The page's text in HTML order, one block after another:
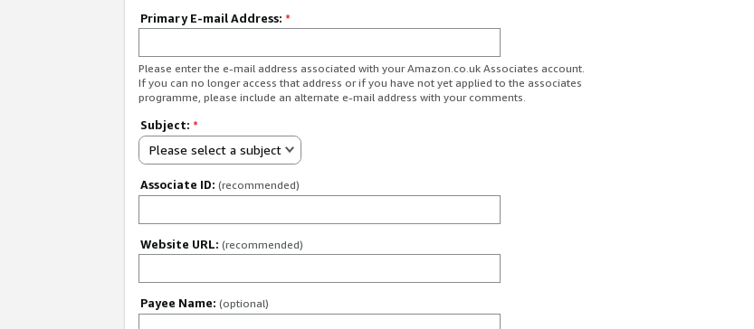
Primary E-mail Address: *
Please enter the e-mail address associated with your Amazon.co.uk Associates account.
If you can no longer access that address or if you have not yet applied to the associates
programme, please include an alternate e-mail address with your comments.
Subject: *
Please select a subject
Associate ID: (recommended)
Website URL: (recommended)
Payee Name: (optional)